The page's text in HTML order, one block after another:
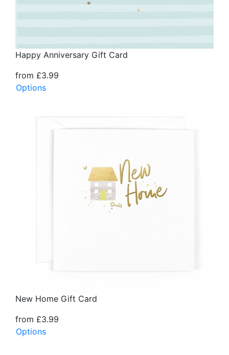
Happy Anniversary Gift Card
from £3.99
Options
New Home Gift Card
from £3.99
Options